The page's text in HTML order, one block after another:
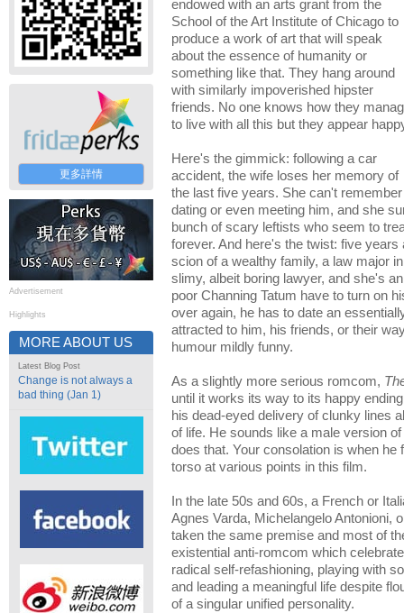
更多詳情
Advertisement
Highlights
MORE ABOUT US
Latest Blog Post
Change is not always a
bad thing (Jan 1)
endowed with an arts grant from the
School of the Art Institute of Chicago to
produce a work of art that will speak
about the essence of humanity or
something like that. They hang around
with similarly impoverished hipster
friends. No one knows how they
to live with all this but they appear
Here's the gimmick: following a car
accident, the wife loses her memory of
the last five years. She can't
dating or even meeting him, and she
bunch of scary leftists who seem to
forever. And here's the twist: five
scion of a wealthy family, a law major
slimy, albeit boring lawyer, and she's
poor Channing Tatum have to turn on
over again, he has to date an
attracted to him, his friends, or their
humour mildly funny.
As a slightly more serious romcom,
until it works its way to its happy
his dead-eyed delivery of clunky lines
of life. He sounds like a male version
does that. Your consolation is when
torso at various points in this film.
In the late 50s and 60s, a French or
Agnes Varda, Michelangelo Antonioni,
taken the same premise and most of
existential anti-romcom which
radical self-refashioning, playing with
and leading a meaningful life despite
of a singular unified personality.